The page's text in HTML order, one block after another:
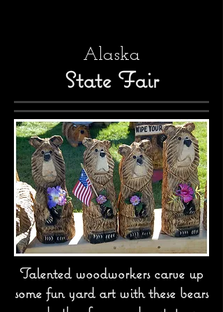
Alaska
State Fair
Talented woodworkers carve up
some fun yard art with these bears